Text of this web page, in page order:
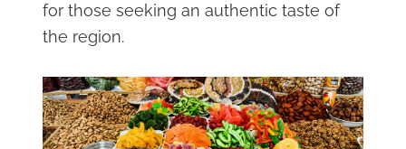
for those seeking an authentic taste of
the region.